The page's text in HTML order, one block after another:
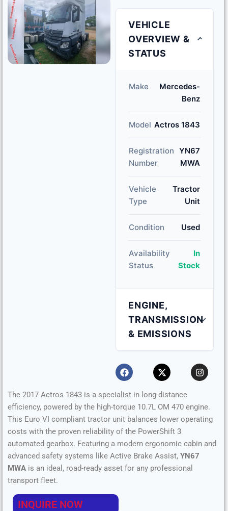
VEHICLE
OVERVIEW &
STATUS
Make
Mercedes-
Benz
Model Actros 1843
Registration
Number
YN67
MWA
Vehicle
Type
Tractor
Unit
Condition Used
Availability
Status
In
Stock
ENGINE,
TRANSMISSION
& EMISSIONS
Engine Capacity 10.7 L
Fuel Type
Transmission Automatic
Horsepower 430 HP
Emission
The 2017 Actros 1843 is a specialist in long-distance
efficiency, powered by the high-torque 10.7L OM 470 engine.
This Euro VI compliant tractor unit balances lower operating
costs with the proven reliability of the PowerShift 3
automated gearbox. Featuring a modern ergonomic cabin and
advanced safety systems like Active Brake Assist, YN67
MWA is an ideal, road-ready asset for any professional
transport fleet.
INQUIRE NOW